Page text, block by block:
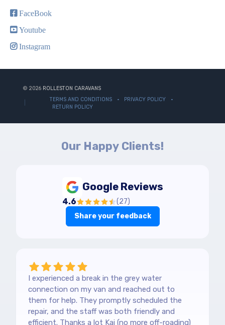
FaceBook
Youtube
Instagram
© 2026 ROLLESTON CARAVANS
TERMS AND CONDITIONS
PRIVACY POLICY
RETURN POLICY
Our Happy Clients!
Google Reviews
4.6 (27)
Share your feedback
I experienced a break in the grey water
connection on my van and reached out to
them for help. They promptly scheduled the
repair, and the staff was both friendly and
efficient. Thanks a lot Kai (no more off-roading)